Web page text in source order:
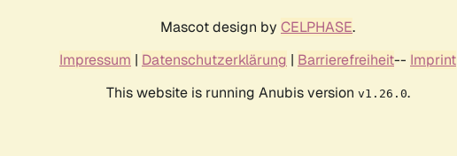
Mascot design by CELPHASE.
Impressum | Datenschutzerklärung | Barrierefreiheit-- Imprint
This website is running Anubis version v1.26.0.